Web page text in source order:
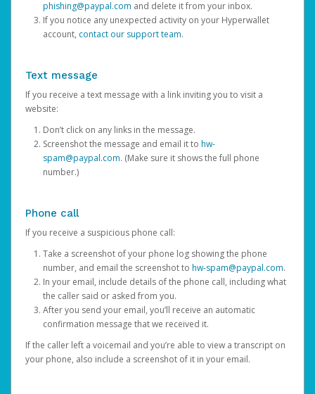
phishing@paypal.com and delete it from your inbox.
If you notice any unexpected activity on your Hyperwallet
account, contact our support team.
Text message
If you receive a text message with a link inviting you to visit a
website:
Don’t click on any links in the message.
Screenshot the message and email it to hw-
spam@paypal.com. (Make sure it shows the full phone
number.)
Phone call
If you receive a suspicious phone call:
Take a screenshot of your phone log showing the phone
number, and email the screenshot to hw-spam@paypal.com.
In your email, include details of the phone call, including what
the caller said or asked from you.
After you send your email, you’ll receive an automatic
confirmation message that we received it.
If the caller left a voicemail and you’re able to view a transcript on
your phone, also include a screenshot of it in your email.